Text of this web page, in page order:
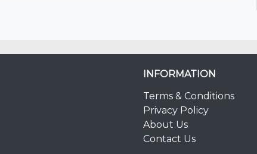
INFORMATION
Terms & Conditions
Privacy Policy
About Us
Contact Us